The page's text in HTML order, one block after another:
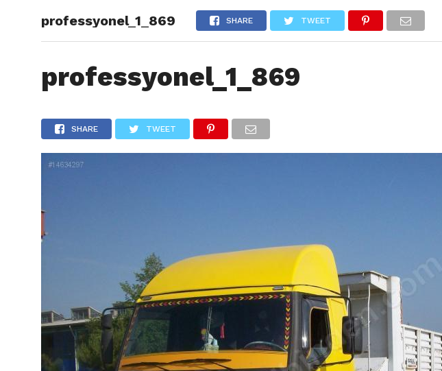
HOME NEWS TRUCK DATABASE
professyonel_1_869 SHARE TWEET
professyonel_1_869
SHARE TWEET